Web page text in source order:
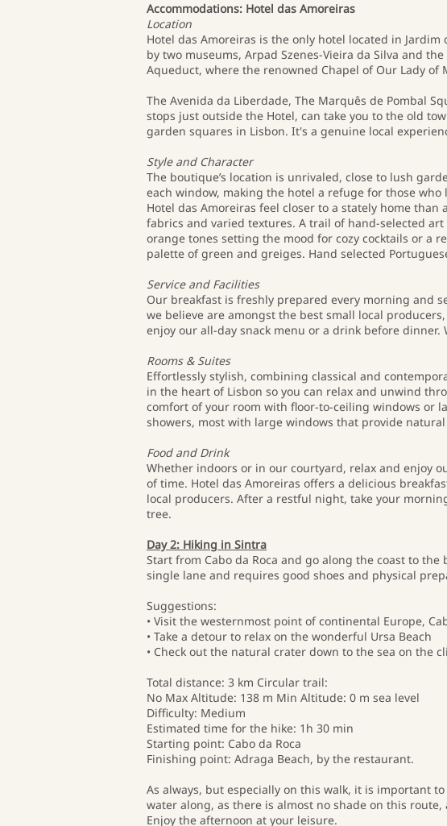
Accommodations: Hotel das Amoreiras
Location
Hotel das Amoreiras is the only hotel located in
by two museums, Arpad Szenes-Vieira da Silva and
Aqueduct, where the renowned Chapel of Our Lady
The Avenida da Liberdade, The Marquês de Pombal
stops just outside the Hotel, can take you to the old
garden squares in Lisbon. It's a genuine local
Style and Character
The boutique’s location is unrivaled, close to lush
each window, making the hotel a refuge for those
Hotel das Amoreiras feel closer to a stately home
fabrics and varied textures. A trail of hand-selected
orange tones setting the mood for cozy cocktails or a
palette of green and greiges. Hand selected
Service and Facilities
Our breakfast is freshly prepared every morning and
we believe are amongst the best small local
enjoy our all-day snack menu or a drink before dinner.
Rooms & Suites
Effortlessly stylish, combining classical and
in the heart of Lisbon so you can relax and unwind
comfort of your room with floor-to-ceiling windows or
showers, most with large windows that provide
Food and Drink
Whether indoors or in our courtyard, relax and enjoy
of time. Hotel das Amoreiras offers a delicious
local producers. After a restful night, take your
tree.
Day 2: Hiking in Sintra
Start from Cabo da Roca and go along the coast to
single lane and requires good shoes and physical
Suggestions:
• Visit the westernmost point of continental Europe,
• Take a detour to relax on the wonderful Ursa Beach
• Check out the natural crater down to the sea on the
Total distance: 3 km Circular trail:
No Max Altitude: 138 m Min Altitude: 0 m sea level
Difficulty: Medium
Estimated time for the hike: 1h 30 min
Starting point: Cabo da Roca
Finishing point: Adraga Beach, by the restaurant.
As always, but especially on this walk, it is important
water along, as there is almost no shade on this
Enjoy the afternoon at your leisure.